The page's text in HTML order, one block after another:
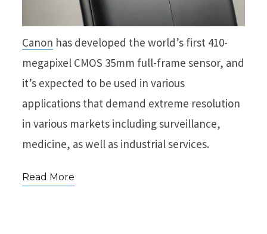
Canon has developed the world’s first 410-
megapixel CMOS 35mm full-frame sensor, and
it’s expected to be used in various
applications that demand extreme resolution
in various markets including surveillance,
medicine, as well as industrial services.
Read More